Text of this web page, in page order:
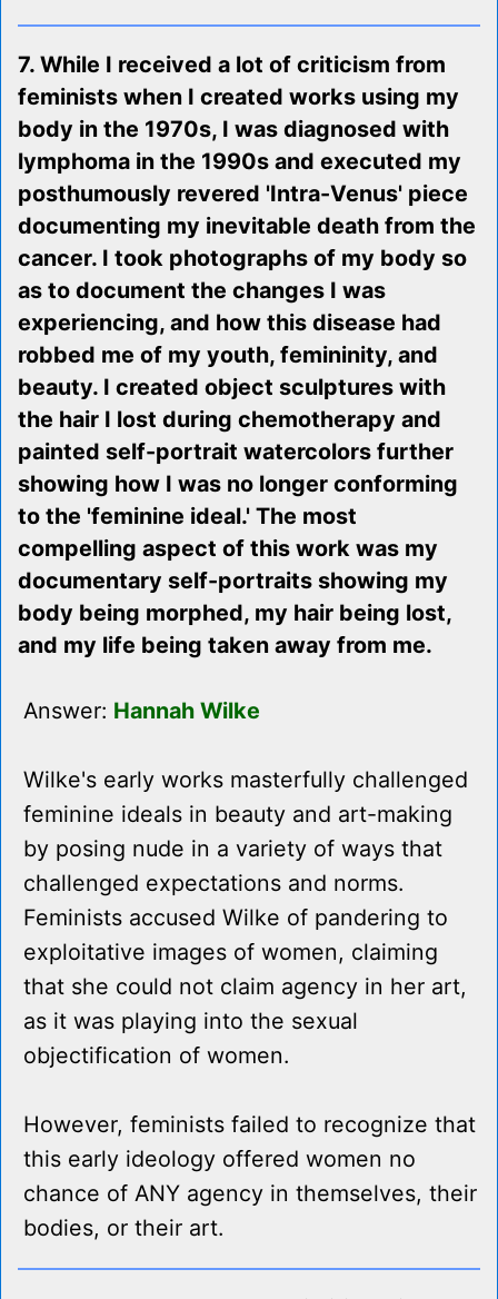
7. While I received a lot of criticism from
feminists when I created works using my
body in the 1970s, I was diagnosed with
lymphoma in the 1990s and executed my
posthumously revered 'Intra-Venus' piece
documenting my inevitable death from the
cancer. I took photographs of my body so
as to document the changes I was
experiencing, and how this disease had
robbed me of my youth, femininity, and
beauty. I created object sculptures with
the hair I lost during chemotherapy and
painted self-portrait watercolors further
showing how I was no longer conforming
to the 'feminine ideal.' The most
compelling aspect of this work was my
documentary self-portraits showing my
body being morphed, my hair being lost,
and my life being taken away from me.
Answer: Hannah Wilke
Wilke's early works masterfully challenged
feminine ideals in beauty and art-making
by posing nude in a variety of ways that
challenged expectations and norms.
Feminists accused Wilke of pandering to
exploitative images of women, claiming
that she could not claim agency in her art,
as it was playing into the sexual
objectification of women.
However, feminists failed to recognize that
this early ideology offered women no
chance of ANY agency in themselves, their
bodies, or their art.